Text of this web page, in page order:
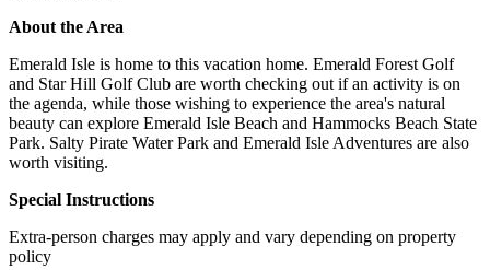
About the Area
Emerald Isle is home to this vacation home. Emerald Forest Golf
and Star Hill Golf Club are worth checking out if an activity is on
the agenda, while those wishing to experience the area's natural
beauty can explore Emerald Isle Beach and Hammocks Beach State
Park. Salty Pirate Water Park and Emerald Isle Adventures are also
worth visiting.
Special Instructions
Extra-person charges may apply and vary depending on property
policy